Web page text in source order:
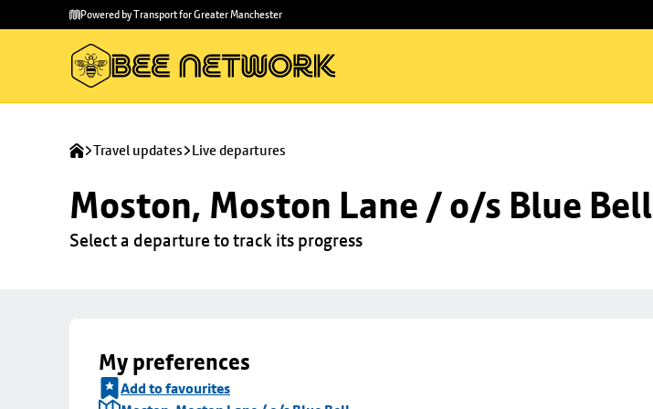
main
to
Powered by Transport for Greater Manchester
Travel updates Live departures
Moston, Moston Lane / o/s Blue Bell
Select a departure to track its progress
My preferences
Add to favourites